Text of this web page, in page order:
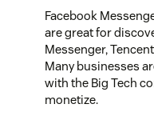
Facebook
are great for
Messenger,
Many businesses
with the Big Tech
monetize.